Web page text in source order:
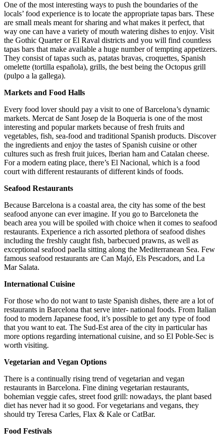
One of the most interesting ways to push the boundaries of the
locals’ food experience is to locate the appropriate tapas bars. These
are small meals meant for sharing and what makes it perfect, that
way one can have a variety of mouth watering dishes to enjoy. Visit
the Gothic Quarter or El Raval districts and you will find countless
tapas bars that make available a huge number of tempting appetizers.
They consist of tapas such as, patatas bravas, croquettes, Spanish
omelette (tortilla española), grills, the best being the Octopus grill
(pulpo a la gallega).
Markets and Food Halls
Every food lover should pay a visit to one of Barcelona’s dynamic
markets. Mercat de Sant Josep de la Boqueria is one of the most
interesting and popular markets because of fresh fruits and
vegetables, fish, sea-food and traditional Spanish products. Discover
the ingredients and enjoy the tastes of Spanish cuisine or other
cultures such as fresh fruit juices, Iberian ham and Catalan cheese.
For a modern eating place, there’s El Nacional, which is a food
court with different restaurants of different kinds of foods.
Seafood Restaurants
Because Barcelona is a coastal area, the city has some of the best
seafood anyone can ever imagine. If you go to Barceloneta the
beach area you will be spoiled with choice when it comes to seafood
restaurants. Experience a rich assorted plethora of seafood dishes
including the freshly caught fish, barbecued prawns, as well as
exceptional seafood paella sitting along the Mediterranean Sea. Few
famous seafood restaurants are Can Majó, Els Pescadors, and La
Mar Salata.
International Cuisine
For those who do not want to taste Spanish dishes, there are a lot of
restaurants in Barcelona that serve inter- national foods. From Italian
food to modern Japanese food, it’s possible to get any type of food
that you want to eat. The Sud-Est area of the city in particular has
more options regarding international cuisine, and so El Poble-Sec is
worth visiting.
Vegetarian and Vegan Options
There is a continually rising trend of vegetarian and vegan
restaurants in Barcelona. Fine dining vegetarian restaurants,
bohemian veggie cafes, street food grill: nowadays, the plant based
diet has never had it so good. For vegetarians and vegans, they
should try Teresa Carles, Flax & Kale or CatBar.
Food Festivals